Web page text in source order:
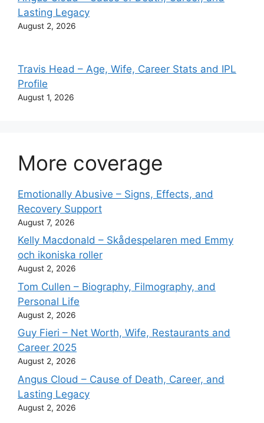
Lasting Legacy
August 2, 2026
Travis Head – Age, Wife, Career Stats and IPL
Profile
August 1, 2026
More coverage
Emotionally Abusive – Signs, Effects, and
Recovery Support
August 7, 2026
Kelly Macdonald – Skådespelaren med Emmy
och ikoniska roller
August 2, 2026
Tom Cullen – Biography, Filmography, and
Personal Life
August 2, 2026
Guy Fieri – Net Worth, Wife, Restaurants and
Career 2025
August 2, 2026
Angus Cloud – Cause of Death, Career, and
Lasting Legacy
August 2, 2026